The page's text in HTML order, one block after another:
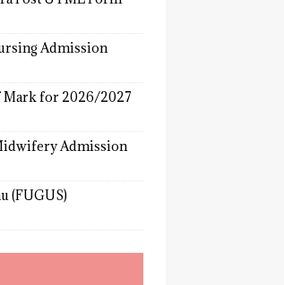
Admission
Mark for 2026/2027
Admission
(FUGUS)